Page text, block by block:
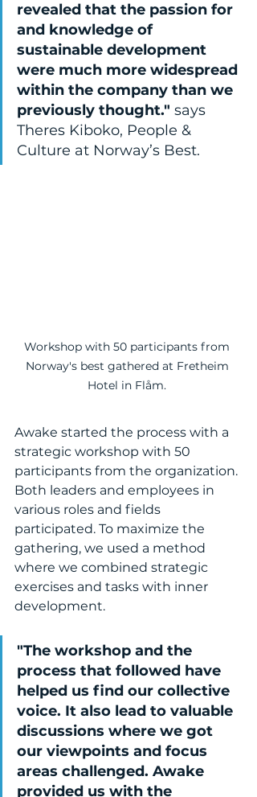
revealed that the passion for
and knowledge of
sustainable development
were much more widespread
within the company than we
previously thought." says
Theres Kiboko, People &
Culture at Norway’s Best.
Workshop with 50 participants from
Norway's best gathered at Fretheim
Hotel in Flåm.
Awake started the process with a
strategic workshop with 50
participants from the organization.
Both leaders and employees in
various roles and fields
participated. To maximize the
gathering, we used a method
where we combined strategic
exercises and tasks with inner
development.
"The workshop and the
process that followed have
helped us find our collective
voice. It also lead to valuable
discussions where we got
our viewpoints and focus
areas challenged. Awake
provided us with the